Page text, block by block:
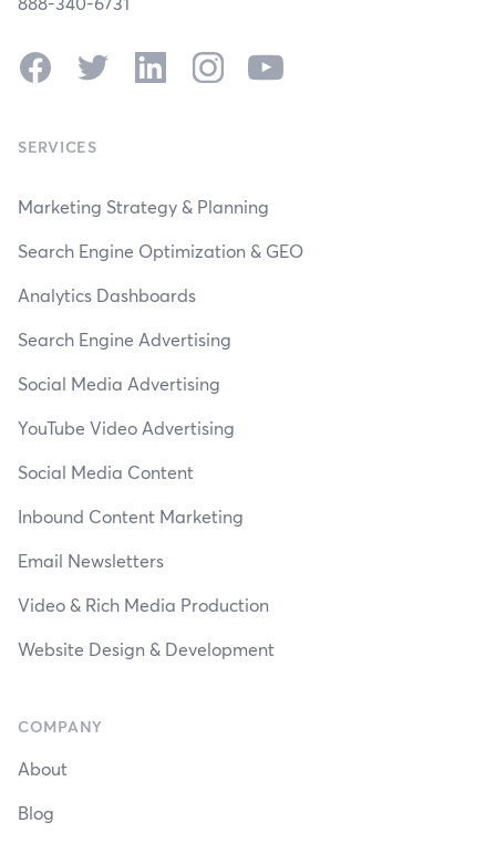
FacebookTwitter LinkedInInstagramYouTube
SERVICES
Marketing Strategy & Planning
Search Engine Optimization & GEO
Analytics Dashboards
Search Engine Advertising
Social Media Advertising
YouTube Video Advertising
Social Media Content
Inbound Content Marketing
Email Newsletters
Video & Rich Media Production
Website Design & Development
COMPANY
About
Blog